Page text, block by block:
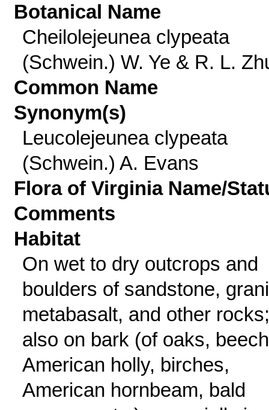
Botanical Name
Cheilolejeunea clypeata
(Schwein.) W. Ye & R. L.
Common Name
Synonym(s)
Leucolejeunea clypeata
(Schwein.) A. Evans
Flora of Virginia Name/
Comments
Habitat
On wet to dry outcrops and
boulders of sandstone,
metabasalt, and other rocks;
also on bark (of oaks,
American holly, birches,
American hornbeam, bald